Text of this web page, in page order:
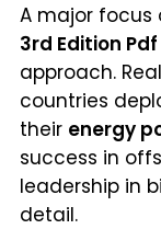
A major focus
3rd Edition Pdf
approach.
countries
their energy
success in
leadership in
detail.